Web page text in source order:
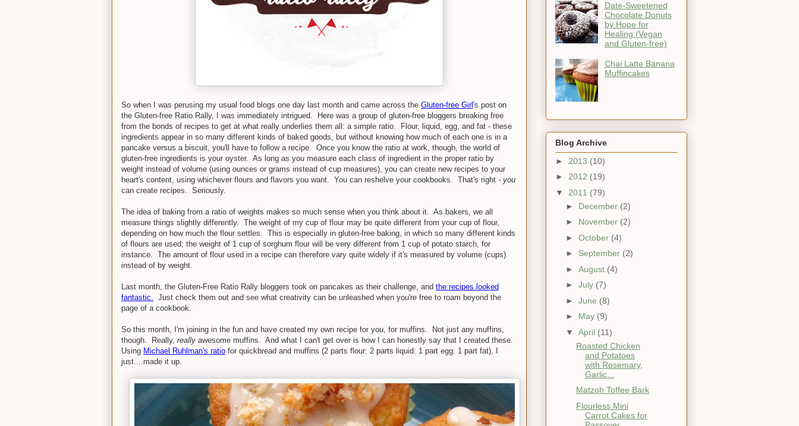
So when I was perusing my usual food blogs one day last month and came across the Gluten-free Girl 's post on
the Gluten-free Ratio Rally, I was immediately intrigued. Here was a group of gluten-free bloggers breaking free
from the bonds of recipes to get at what really underlies them all: a simple ratio. Flour, liquid, egg, and fat - these
ingredients appear in so many different kinds of baked goods, but without knowing how much of each one is in a
pancake versus a biscuit, you'll have to follow a recipe. Once you know the ratio at work, though, the world of
gluten-free ingredients is your oyster. As long as you measure each class of ingredient in the proper ratio by
weight instead of volume (using ounces or grams instead of cup measures), you can create new recipes to your
heart's content, using whichever flours and flavors you want. You can reshelve your cookbooks. That's right - you
can create recipes. Seriously.
The idea of baking from a ratio of weights makes so much sense when you think about it. As bakers, we all
measure things slightly differently. The weight of my cup of flour may be quite different from your cup of flour,
depending on how much the flour settles. This is especially in gluten-free baking, in which so many different kinds
of flours are used; the weight of 1 cup of sorghum flour will be very different from 1 cup of potato starch, for
instance. The amount of flour used in a recipe can therefore vary quite widely if it's measured by volume (cups)
instead of by weight.
Last month, the Gluten-Free Ratio Rally bloggers took on pancakes as their challenge, and the recipes looked
fantastic. Just check them out and see what creativity can be unleashed when you're free to roam beyond the
page of a cookbook.
So this month, I'm joining in the fun and have created my own recipe for you, for muffins. Not just any muffins,
though. Really, really awesome muffins. And what I can't get over is how I can honestly say that I created these.
Using Michael Ruhlman's ratio for quickbread and muffins (2 parts flour: 2 parts liquid: 1 part egg: 1 part fat), I
just....made it up.
Date-Sweetened
Chocolate Donuts
by Hope for
Healing (Vegan
and Gluten-free)
Chai Latte Banana
Muffincakes
Blog Archive
► 2013 (10)
► 2012 (19)
▼ 2011 (79)
► December (2)
► November (2)
► October (4)
► September (2)
► August (4)
► July (7)
► June (8)
► May (9)
▼ April (11)
Roasted Chicken
and Potatoes
with Rosemary,
Garlic...
Matzoh Toffee Bark
Flourless Mini
Carrot Cakes for